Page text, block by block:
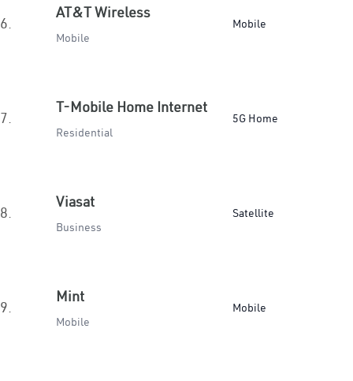
6.
AT&T Wireless
Mobile
Mobile
7.
T-Mobile Home Internet
Residential
5G Home
8.
Viasat
Business
Satellite
9.
Mint
Mobile
Mobile